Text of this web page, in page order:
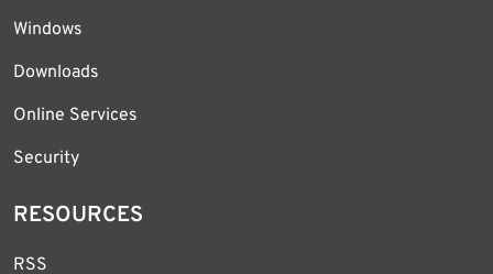
Windows
Downloads
Online Services
Security
RESOURCES
RSS